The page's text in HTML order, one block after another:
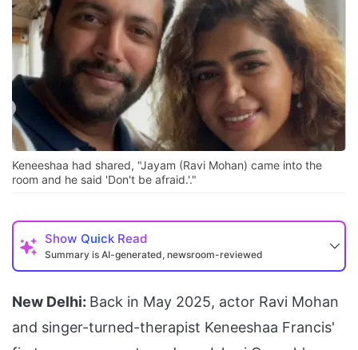
Keneeshaa had shared, "Jayam (Ravi Mohan) came into the
room and he said 'Don't be afraid.'."
Show Quick Read
Summary is AI-generated, newsroom-reviewed
New Delhi: Back in May 2025, actor Ravi Mohan
and singer-turned-therapist Keneeshaa Francis'